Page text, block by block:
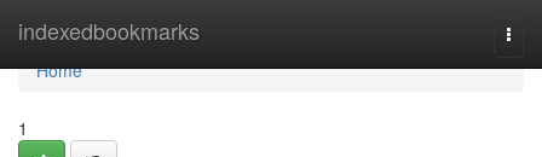
indexedbookmarks
Home
Home
1